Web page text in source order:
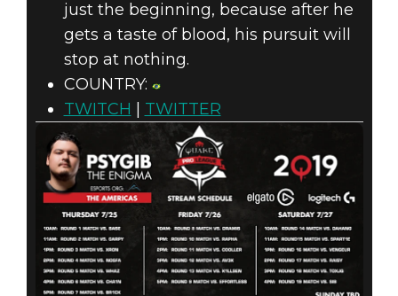
just the beginning, because after he
gets a taste of blood, his pursuit will
stop at nothing.
COUNTRY:
TWITCH
TWITTER